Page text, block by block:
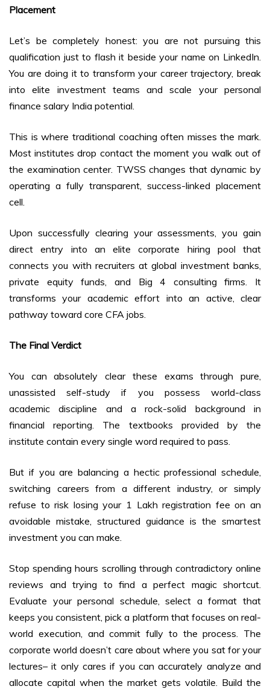
Placement
Let’s be completely honest: you are not pursuing this
qualification just to flash it beside your name on LinkedIn.
You are doing it to transform your career trajectory, break
into elite investment teams and scale your personal
finance salary India potential.
This is where traditional coaching often misses the mark.
Most institutes drop contact the moment you walk out of
the examination center. TWSS changes that dynamic by
operating a fully transparent, success-linked placement
cell.
Upon successfully clearing your assessments, you gain
direct entry into an elite corporate hiring pool that
connects you with recruiters at global investment banks,
private equity funds, and Big 4 consulting firms. It
transforms your academic effort into an active, clear
pathway toward core CFA jobs.
The Final Verdict
You can absolutely clear these exams through pure,
unassisted self-study if you possess world-class
academic discipline and a rock-solid background in
financial reporting. The textbooks provided by the
institute contain every single word required to pass.
But if you are balancing a hectic professional schedule,
switching careers from a different industry, or simply
refuse to risk losing your ₹1 Lakh registration fee on an
avoidable mistake, structured guidance is the smartest
investment you can make.
Stop spending hours scrolling through contradictory online
reviews and trying to find a perfect magic shortcut.
Evaluate your personal schedule, select a format that
keeps you consistent, pick a platform that focuses on real-
world execution, and commit fully to the process. The
corporate world doesn’t care about where you sat for your
lectures– it only cares if you can accurately analyze and
allocate capital when the market gets volatile. Build the